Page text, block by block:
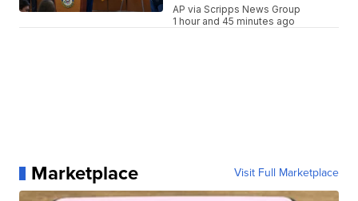
AP via Scripps News Group
1 hour and 45 minutes ago
Marketplace Visit Full Marketplace